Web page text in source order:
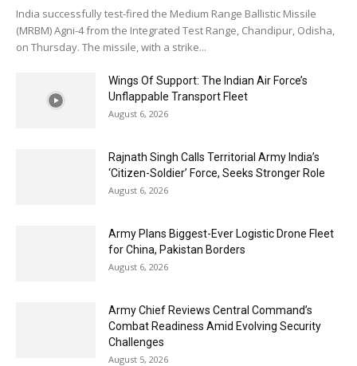
India successfully test-fired the Medium Range Ballistic Missile
(MRBM) Agni-4 from the Integrated Test Range, Chandipur, Odisha,
on Thursday. The missile, with a strike...
Wings Of Support: The Indian Air Force’s
Unflappable Transport Fleet
August 6, 2026
Rajnath Singh Calls Territorial Army India’s
‘Citizen-Soldier’ Force, Seeks Stronger Role
August 6, 2026
Army Plans Biggest-Ever Logistic Drone Fleet
for China, Pakistan Borders
August 6, 2026
Army Chief Reviews Central Command’s
Combat Readiness Amid Evolving Security
Challenges
August 5, 2026